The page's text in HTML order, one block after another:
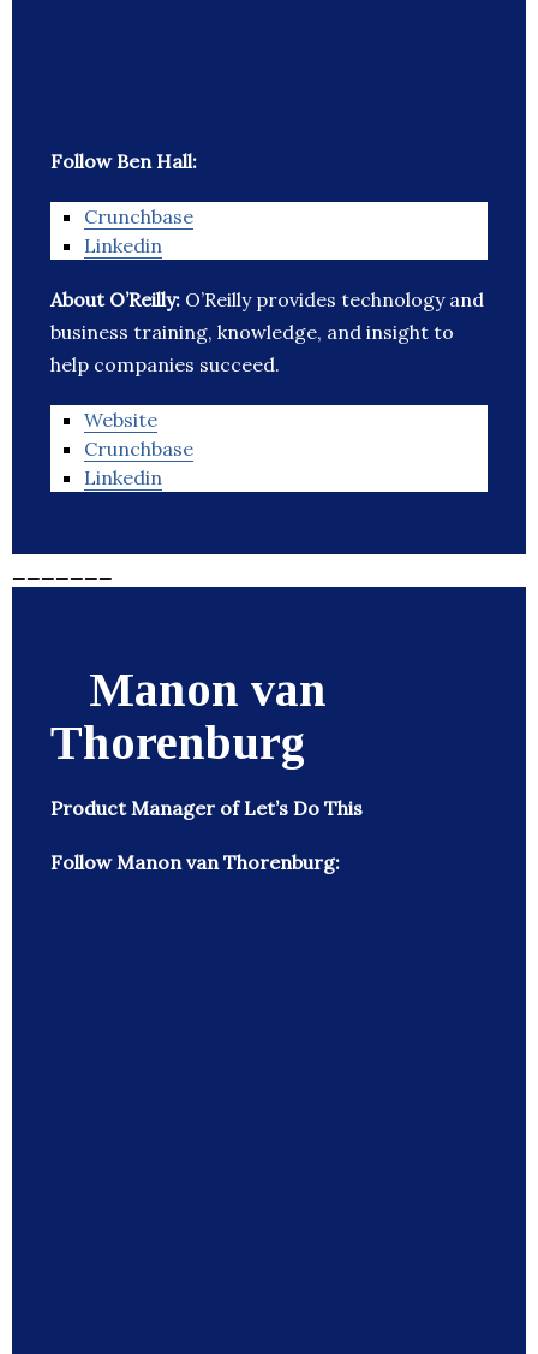
Follow Ben Hall:
Crunchbase
Linkedin
About O’Reilly: O’Reilly provides technology and
business training, knowledge, and insight to
help companies succeed.
Website
Crunchbase
Linkedin
Manon van
Thorenburg
Product Manager of Let’s Do This
Follow Manon van Thorenburg: